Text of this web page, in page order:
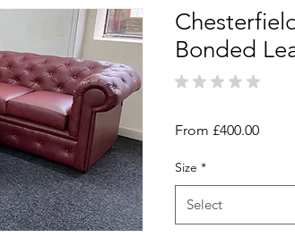
Bonded
★ ★ ★ ★ ★
From £400.00Sale
Size *
Select